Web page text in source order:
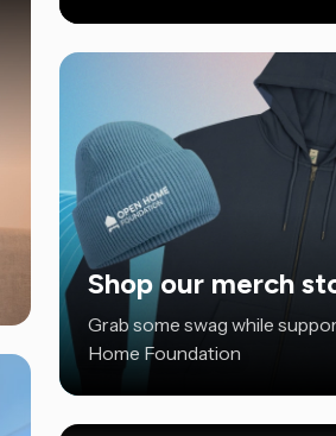
Shop our merch
Grab some swag while
Home Foundation